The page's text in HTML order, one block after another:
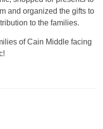
and organized the gifts to
to the families.
of Cain Middle facing